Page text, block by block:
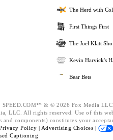
The Herd with
First Things First
The Joel Klatt
Kevin Harvick's
Bear Bets
SPEED.COM™ & © 2026 Fox Media LLC
LLC. All rights reserved. Use of this
components) constitutes your
Policy | Advertising Choices |
Captioning